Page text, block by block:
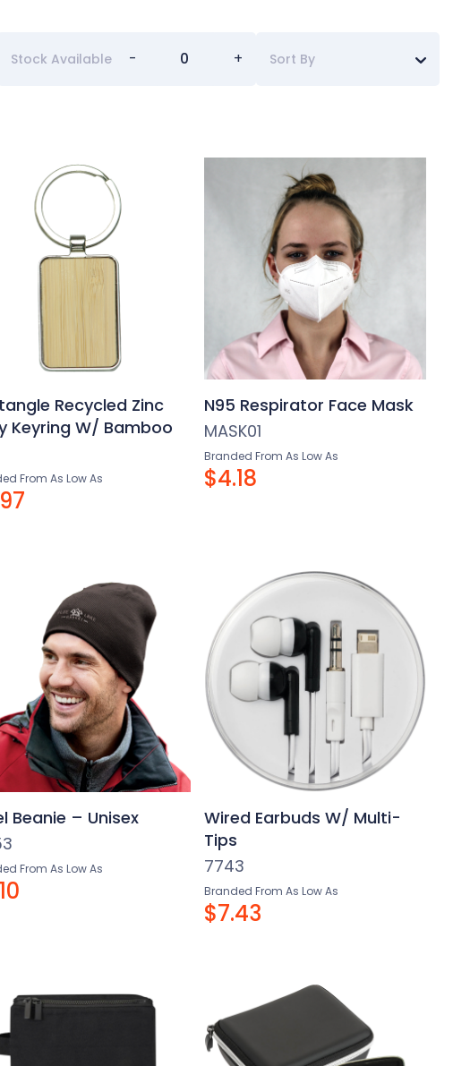
Stock Available - + Sort By
Recycled Zinc
Keyring W/ Bamboo
From As Low As
N95 Respirator Face Mask
MASK01
Branded From As Low As
$4.18
Beanie – Unisex
From As Low As
Wired Earbuds W/ Multi-
Tips
7743
Branded From As Low As
$7.43